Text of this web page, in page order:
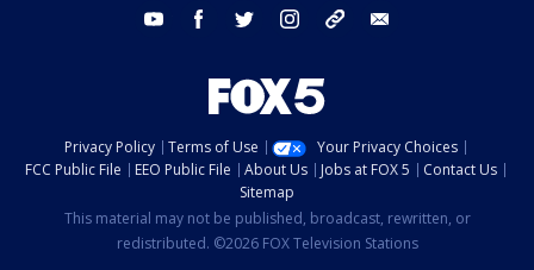
youtube facebook twitter instagram tiktok
Privacy Policy Terms of Use
Your Privacy Choices
FCC Public File
EEO Public File About Us Jobs at FOX 5
Contact Us
Sitemap
This material may not be published, broadcast, rewritten, or
redistributed. ©2026 FOX Television Stations